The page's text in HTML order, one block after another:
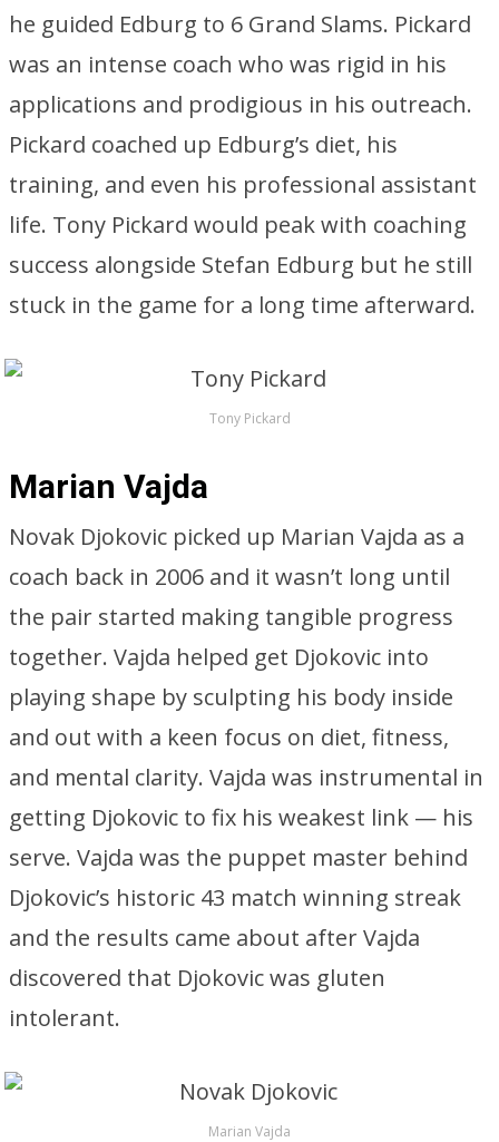
he guided Edburg to 6 Grand Slams. Pickard
was an intense coach who was rigid in his
applications and prodigious in his outreach.
Pickard coached up Edburg’s diet, his
training, and even his professional assistant
life. Tony Pickard would peak with coaching
success alongside Stefan Edburg but he still
stuck in the game for a long time afterward.
Tony Pickard
Marian Vajda
Novak Djokovic picked up Marian Vajda as a
coach back in 2006 and it wasn’t long until
the pair started making tangible progress
together. Vajda helped get Djokovic into
playing shape by sculpting his body inside
and out with a keen focus on diet, fitness,
and mental clarity. Vajda was instrumental in
getting Djokovic to fix his weakest link — his
serve. Vajda was the puppet master behind
Djokovic’s historic 43 match winning streak
and the results came about after Vajda
discovered that Djokovic was gluten
intolerant.
Marian Vajda